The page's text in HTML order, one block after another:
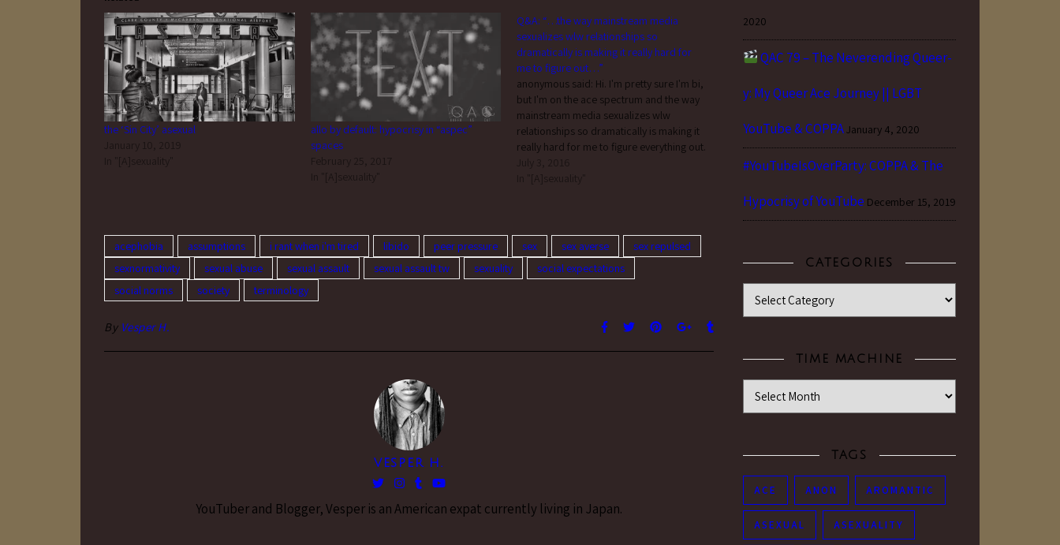
the ‘Sin City’ asexual
January 10, 2019
In "[A]sexuality"
allo by default: hypocrisy in “aspec”
spaces
February 25, 2017
In "[A]sexuality"
Q&A: “…the way mainstream media
sexualizes wlw relationships so
dramatically is making it really hard for
me to figure out…”
anonymous said: Hi. I'm pretty sure I'm bi,
but I'm on the ace spectrum and the way
mainstream media sexualizes wlw
relationships so dramatically is making it
really hard for me to figure everything out.
Does anyone else struggle with this? How
do I get past it? i can’t speak…
July 3, 2016
In "[A]sexuality"
acephobia assumptions i rant when i'm tired libido peer pressure sex sex averse
sex repulsed
sexnormativity
sexual abuse sexual assault sexual assault tw sexuality
social expectations
social norms
society terminology
By Vesper H.
VESPER H.
YouTuber and Blogger, Vesper is an American expat currently living in Japan.
2020
QAC 79 – The Neverending Queer-
y: My Queer Ace Journey || LGBT
YouTube & COPPAJanuary 4, 2020
#YouTubeIsOverParty: COPPA & The
Hypocrisy of YouTube December 15, 2019
CATEGORIES
Categories
TIME MACHINE
Time Machine
TAGS
ACE ANON AROMANTIC
ASEXUAL ASEXUALITY